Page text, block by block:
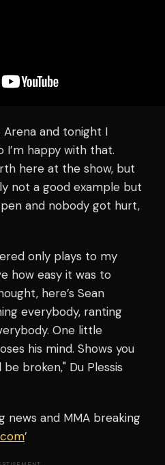
and tonight I
happy with that.
here at the show, but
not a good example but
and nobody got hurt,
only plays to my
how easy it was to
here’s Sean
everybody, ranting
One little
his mind. Shows you
broken," Du Plessis
news and MMA breaking
’